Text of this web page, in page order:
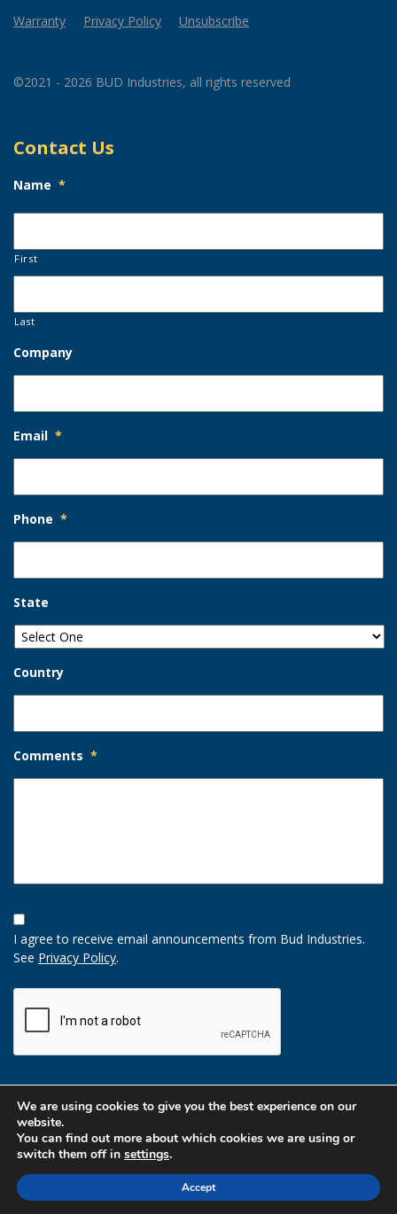
Warranty Privacy Policy Unsubscribe
©2021 - 2026 BUD Industries, all rights reserved
Contact Us
Name *
First
Last
Company
Email *
Phone *
State
Country
Comments *
Opt-
In
Option
I agree to receive email announcements from Bud Industries.
See Privacy Policy.
We are using cookies to give you the best experience on our
website.
You can find out more about which cookies we are using or
switch them off in settings.
Accept